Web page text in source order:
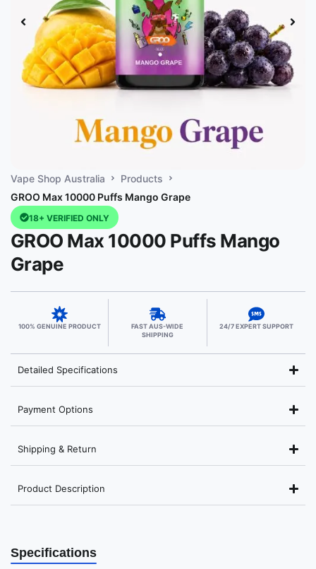
Vape Shop Australia
Products
GROO Max 10000 Puffs Mango Grape
18+ VERIFIED ONLY
GROO Max 10000 Puffs Mango
Grape
100% GENUINE PRODUCT
FAST AUS-WIDE
SHIPPING
24/7 EXPERT SUPPORT
Detailed Specifications
Payment Options
Shipping & Return
Product Description
Specifications